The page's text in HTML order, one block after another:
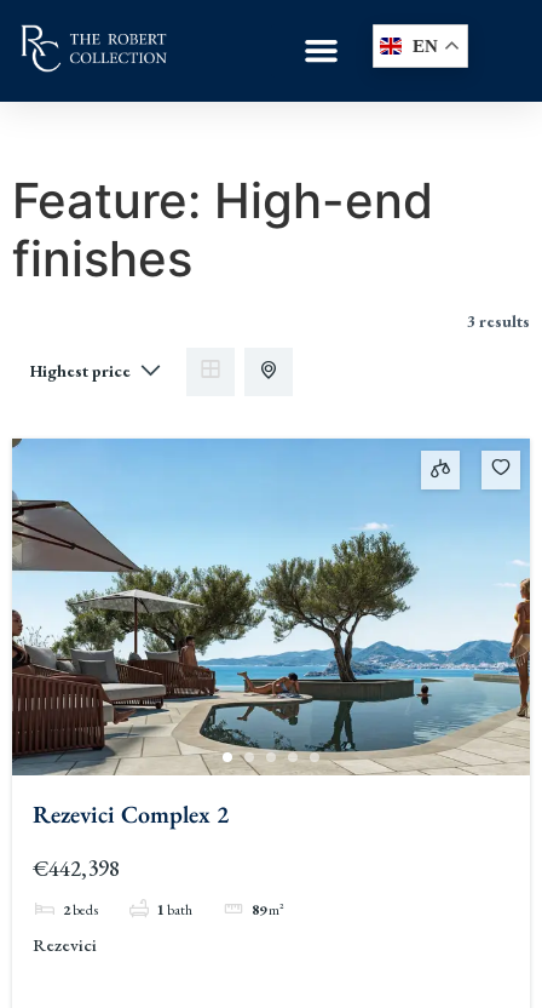
EN
Feature: High-end
finishes
3 results
Rezevici Complex 2
€442,398
2beds 1bath 89m²
Rezevici